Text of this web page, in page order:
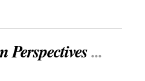
Perspectives...